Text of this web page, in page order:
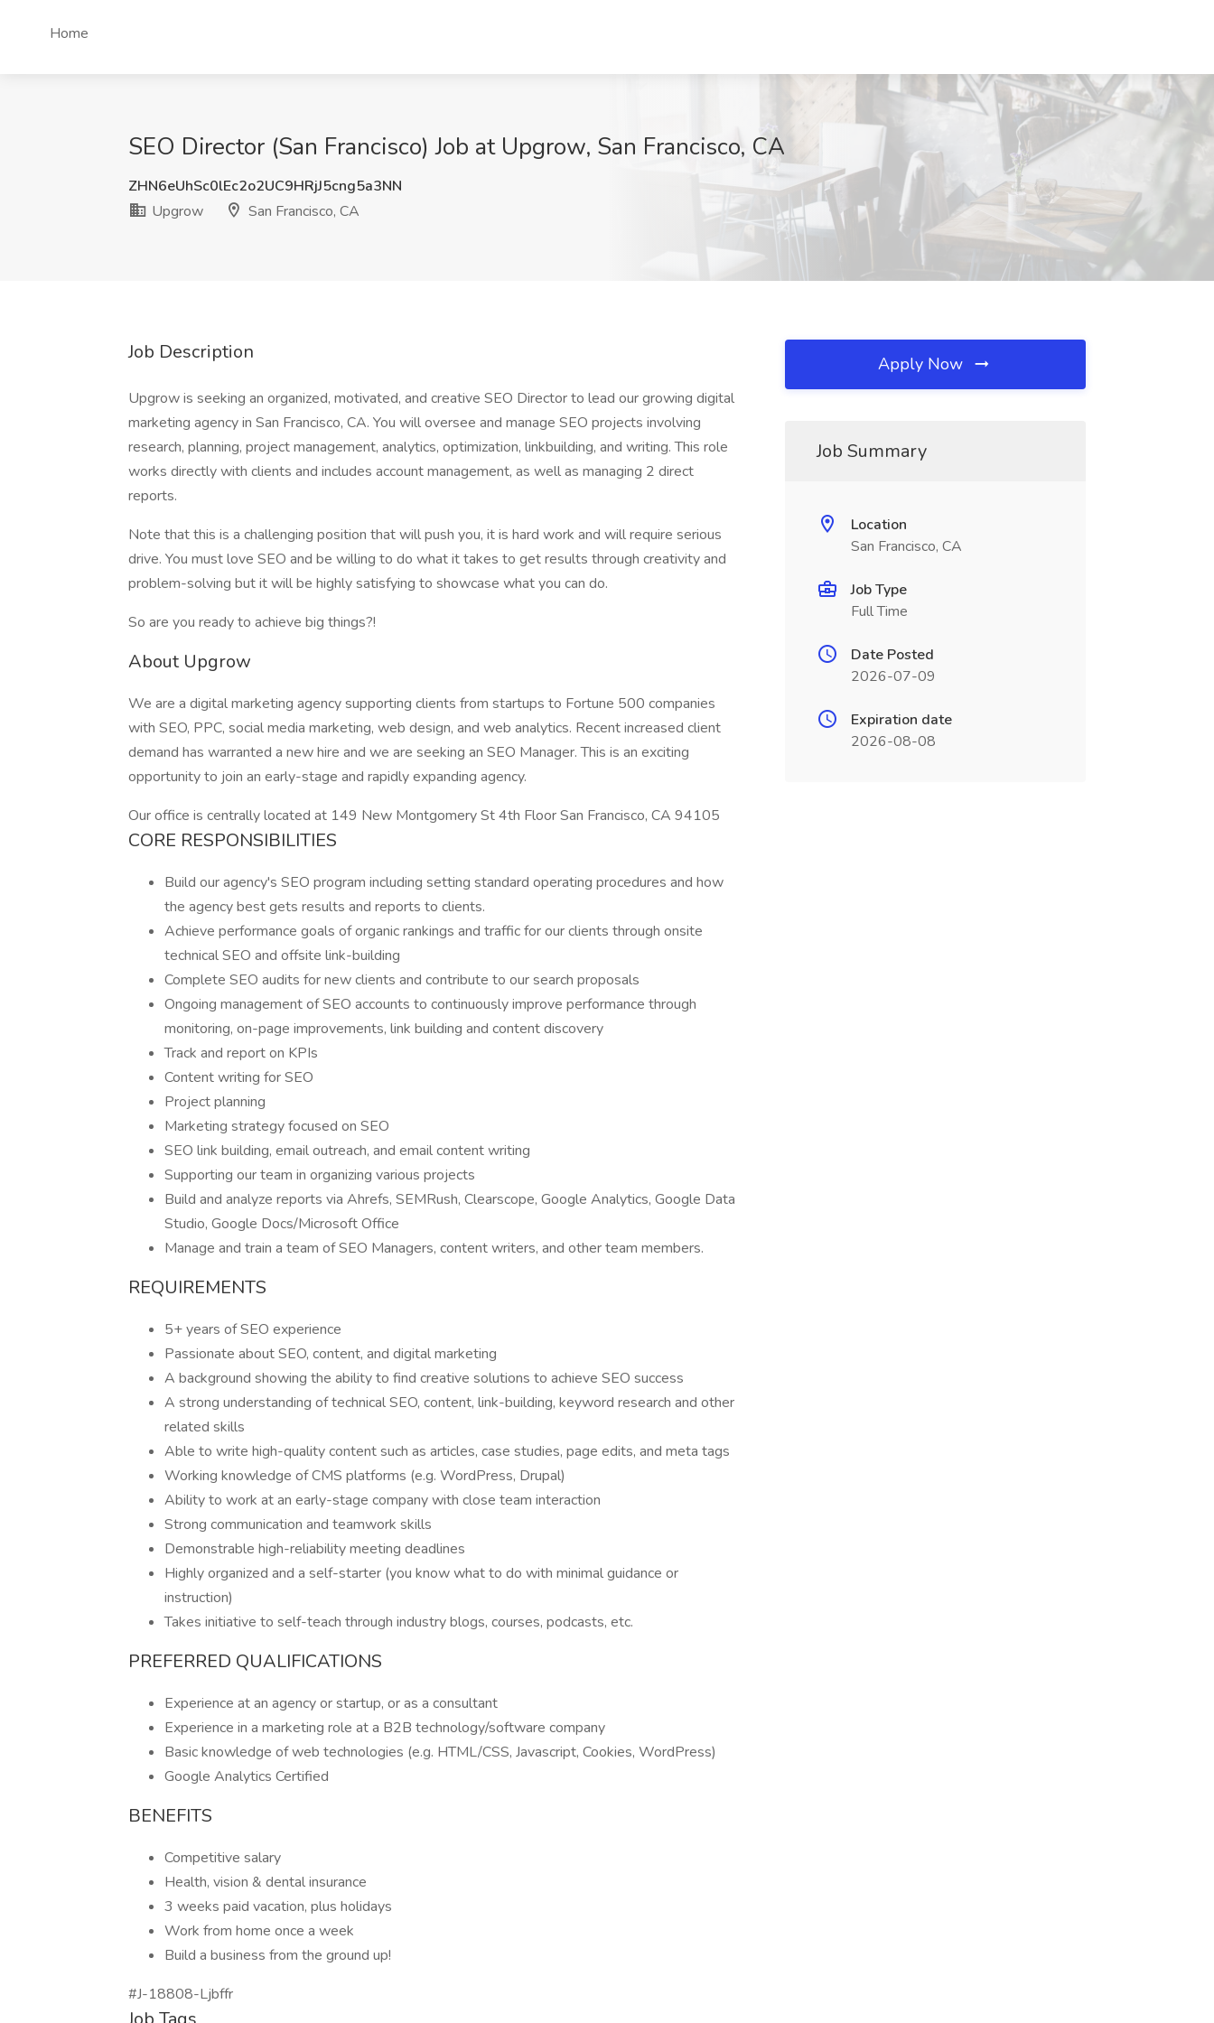
Home
SEO Director (San Francisco) Job at Upgrow, San Francisco, CA
ZHN6eUhSc0lEc2o2UC9HRjJ5cng5a3NN
Upgrow
San Francisco, CA
Job Description
Upgrow is seeking an organized, motivated, and creative SEO Director to lead our growing digital
marketing agency in San Francisco, CA. You will oversee and manage SEO projects involving
research, planning, project management, analytics, optimization, linkbuilding, and writing. This role
works directly with clients and includes account management, as well as managing 2 direct
reports.
Note that this is a challenging position that will push you, it is hard work and will require serious
drive. You must love SEO and be willing to do what it takes to get results through creativity and
problem-solving but it will be highly satisfying to showcase what you can do.
So are you ready to achieve big things?!
About Upgrow
We are a digital marketing agency supporting clients from startups to Fortune 500 companies
with SEO, PPC, social media marketing, web design, and web analytics. Recent increased client
demand has warranted a new hire and we are seeking an SEO Manager. This is an exciting
opportunity to join an early-stage and rapidly expanding agency.
Our office is centrally located at 149 New Montgomery St 4th Floor San Francisco, CA 94105
CORE RESPONSIBILITIES
Build our agency's SEO program including setting standard operating procedures and how
the agency best gets results and reports to clients.
Achieve performance goals of organic rankings and traffic for our clients through onsite
technical SEO and offsite link-building
Complete SEO audits for new clients and contribute to our search proposals
Ongoing management of SEO accounts to continuously improve performance through
monitoring, on-page improvements, link building and content discovery
Track and report on KPIs
Content writing for SEO
Project planning
Marketing strategy focused on SEO
SEO link building, email outreach, and email content writing
Supporting our team in organizing various projects
Build and analyze reports via Ahrefs, SEMRush, Clearscope, Google Analytics, Google Data
Studio, Google Docs/Microsoft Office
Manage and train a team of SEO Managers, content writers, and other team members.
REQUIREMENTS
5+ years of SEO experience
Passionate about SEO, content, and digital marketing
A background showing the ability to find creative solutions to achieve SEO success
A strong understanding of technical SEO, content, link-building, keyword research and other
related skills
Able to write high-quality content such as articles, case studies, page edits, and meta tags
Working knowledge of CMS platforms (e.g. WordPress, Drupal)
Ability to work at an early-stage company with close team interaction
Strong communication and teamwork skills
Demonstrable high-reliability meeting deadlines
Highly organized and a self-starter (you know what to do with minimal guidance or
instruction)
Takes initiative to self-teach through industry blogs, courses, podcasts, etc.
PREFERRED QUALIFICATIONS
Experience at an agency or startup, or as a consultant
Experience in a marketing role at a B2B technology/software company
Basic knowledge of web technologies (e.g. HTML/CSS, Javascript, Cookies, WordPress)
Google Analytics Certified
BENEFITS
Competitive salary
Health, vision & dental insurance
3 weeks paid vacation, plus holidays
Work from home once a week
Build a business from the ground up!
#J-18808-Ljbffr
Apply Now
Job Summary
Location
San Francisco, CA
Job Type
Full Time
Date Posted
2026-07-09
Expiration date
2026-08-08